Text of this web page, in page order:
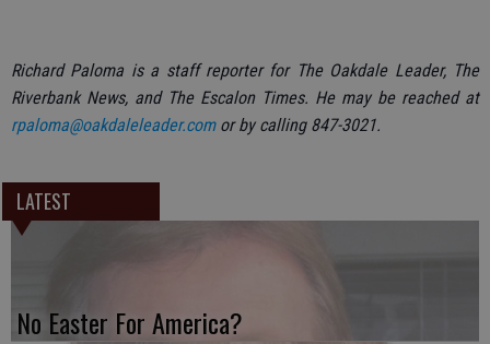
Richard Paloma is a staff reporter for The Oakdale Leader, The
Riverbank News, and The Escalon Times. He may be reached at
rpaloma@oakdaleleader.comor by calling 847-3021.
LATEST
No Easter For America?